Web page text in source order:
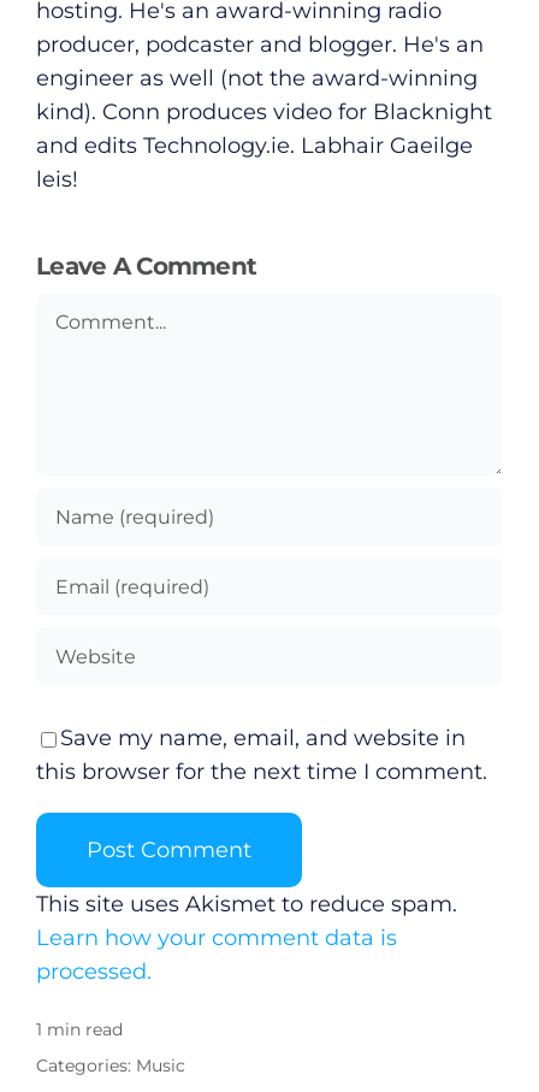
hosting. He's an award-winning radio
producer, podcaster and blogger. He's an
engineer as well (not the award-winning
kind). Conn produces video for Blacknight
and edits Technology.ie. Labhair Gaeilge
leis!
Leave A Comment
Comment
Save my name, email, and website in
this browser for the next time I comment.
This site uses Akismet to reduce spam.
Learn how your comment data is
processed.
1 min read
Categories: Music